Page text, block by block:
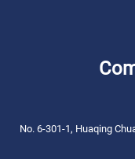
No. 6-301-1, Huaqing